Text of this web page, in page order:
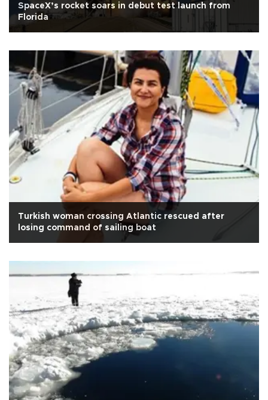
SpaceX’s rocket soars in debut test launch from
Florida
Turkish woman crossing Atlantic rescued after
losing command of sailing boat